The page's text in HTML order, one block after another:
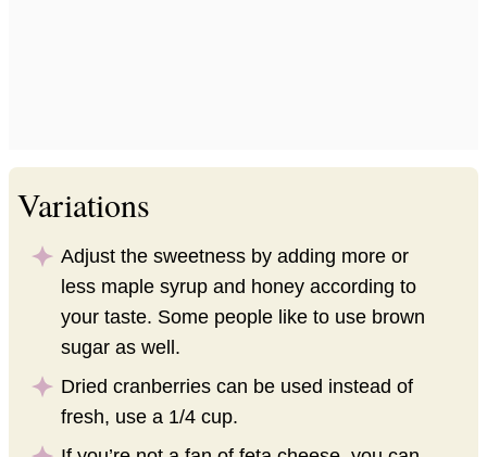
Variations
Adjust the sweetness by adding more or
less maple syrup and honey according to
your taste. Some people like to use brown
sugar as well.
Dried cranberries can be used instead of
fresh, use a 1/4 cup.